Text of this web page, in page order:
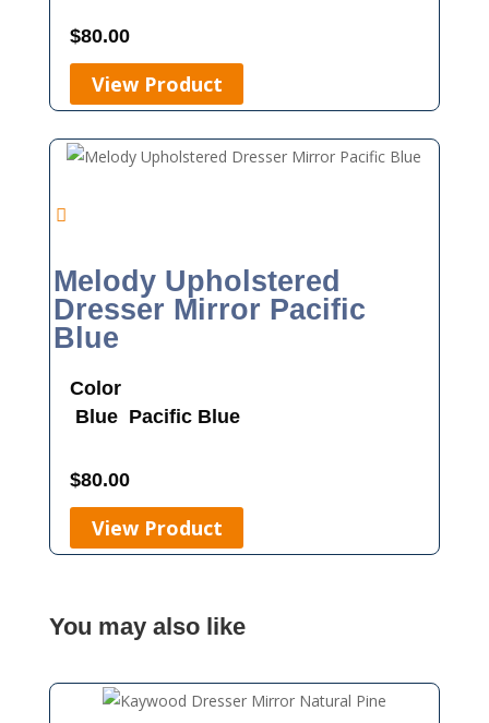
$80.00
View Product
Melody Upholstered
Dresser Mirror Pacific
Blue
Color
Blue Pacific Blue
$80.00
View Product
You may also like